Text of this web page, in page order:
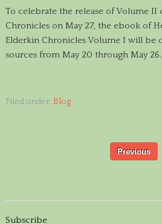
To celebrate the release of Volume II
Chronicles on May 27, the ebook of
Elderkin Chronicles Volume I will be
sources from May 20 through May 26.
Filed under: Blog
Previous
Subscribe